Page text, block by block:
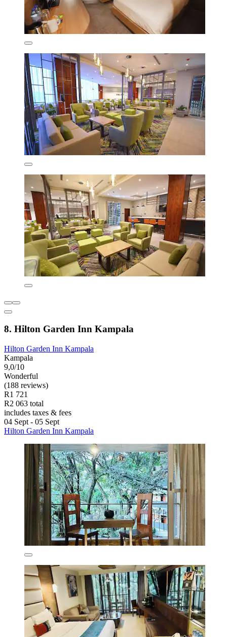
8. Hilton Garden Inn Kampala
Hilton Garden Inn Kampala
Kampala
9,0/10
Wonderful
(188 reviews)
R1 721
R2 063 total
includes taxes & fees
04 Sept - 05 Sept
Hilton Garden Inn Kampala